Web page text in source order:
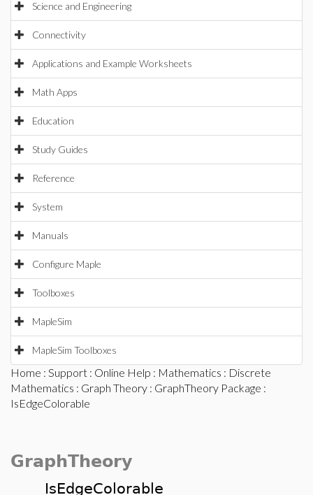
Science and Engineering
Connectivity
Applications and Example Worksheets
Math Apps
Education
Study Guides
Reference
System
Manuals
Configure Maple
Toolboxes
MapleSim
MapleSim Toolboxes
Home : Support : Online Help : Mathematics : Discrete
Mathematics : Graph Theory : GraphTheory Package :
IsEdgeColorable
GraphTheory
IsEdgeColorable